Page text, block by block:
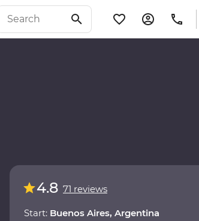
4.8 71 reviews
Start: Buenos Aires, Argentina